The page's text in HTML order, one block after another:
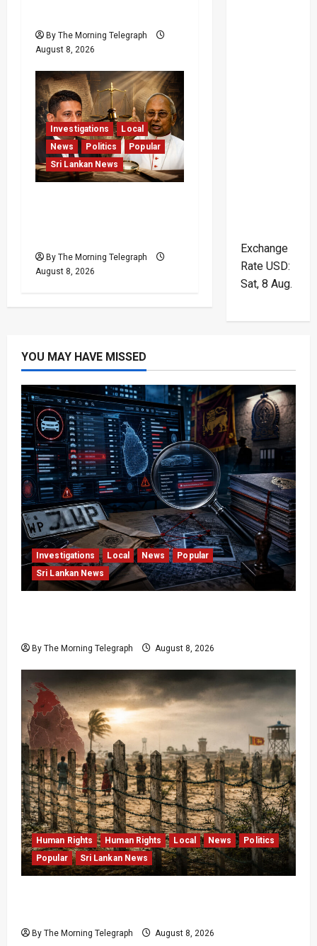
By The Morning Telegraph
August 8, 2026
Investigations
Local
News
Politics
Popular
Sri Lankan News
By The Morning Telegraph
August 8, 2026
Exchange
Rate USD:
Sat, 8 Aug.
YOU MAY HAVE MISSED
Investigations Local News
Popular
Sri Lankan News
By The Morning Telegraph August 8, 2026
Human Rights Human Rights Local News
Politics
Popular
Sri Lankan News
By The Morning Telegraph August 8, 2026